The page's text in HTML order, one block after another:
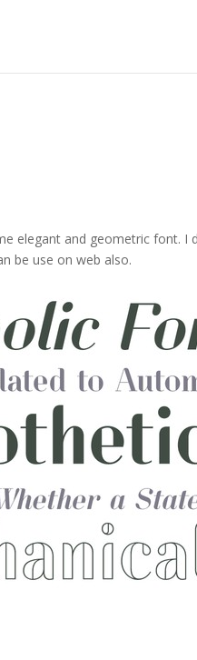
elegant and geometric font. I
be use on web also.